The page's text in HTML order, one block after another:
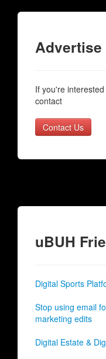
If you're
contact
Contact Us
uBUH
Digital Sports
Stop using email
marketing edits
Digital Estate &